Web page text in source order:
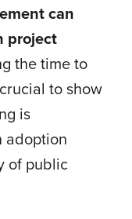
can
project
the time to
to show
is
adoption
of public